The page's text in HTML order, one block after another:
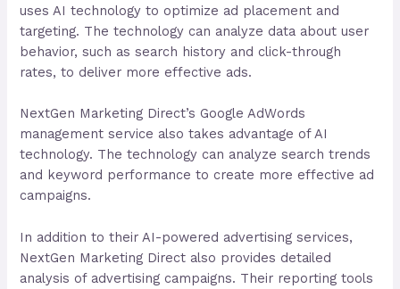
uses AI technology to optimize ad placement and
targeting. The technology can analyze data about user
behavior, such as search history and click-through
rates, to deliver more effective ads.
NextGen Marketing Direct’s Google AdWords
management service also takes advantage of AI
technology. The technology can analyze search trends
and keyword performance to create more effective ad
campaigns.
In addition to their AI-powered advertising services,
NextGen Marketing Direct also provides detailed
analysis of advertising campaigns. Their reporting tools